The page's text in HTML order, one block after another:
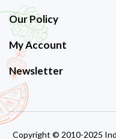
Our Policy
My Account
Newsletter
Copyright © 2010-2025